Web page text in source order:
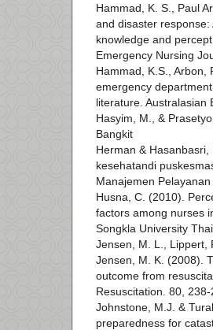
Hammad, K. S., Paul
and disaster response:
knowledge and
Emergency Nursing
Hammad, K.S., Arbon,
emergency
literature.
Hasyim, M., &
Bangkit
Herman &
kesehatandi
Manajemen
Husna, C. (2010).
factors among nurses
Songkla University
Jensen, M. L., Lippert,
Jensen, M. K. (2008).
outcome from
Resuscitation. 80, 238-
Johnstone, M.J. &
preparedness for